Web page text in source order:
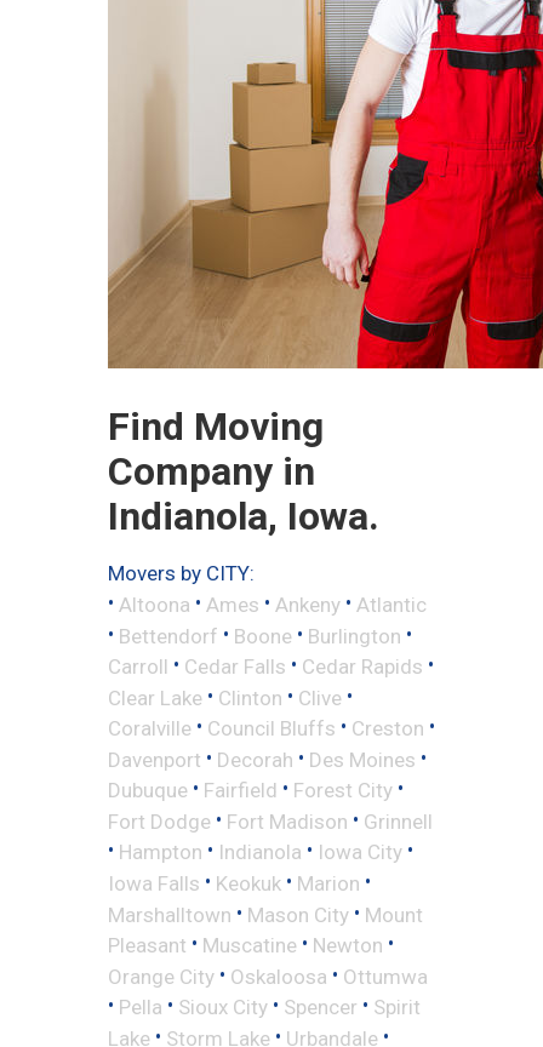
Find Moving
Company in
Indianola, Iowa.
Movers by CITY:
• Altoona • Ames • Ankeny • Atlantic
• Bettendorf • Boone • Burlington •
Carroll • Cedar Falls • Cedar Rapids •
Clear Lake • Clinton • Clive •
Coralville • Council Bluffs • Creston •
Davenport • Decorah • Des Moines •
Dubuque • Fairfield • Forest City •
Fort Dodge • Fort Madison • Grinnell
• Hampton • Indianola • Iowa City •
Iowa Falls • Keokuk • Marion •
Marshalltown • Mason City • Mount
Pleasant • Muscatine • Newton •
Orange City • Oskaloosa • Ottumwa
• Pella • Sioux City • Spencer • Spirit
Lake • Storm Lake • Urbandale •